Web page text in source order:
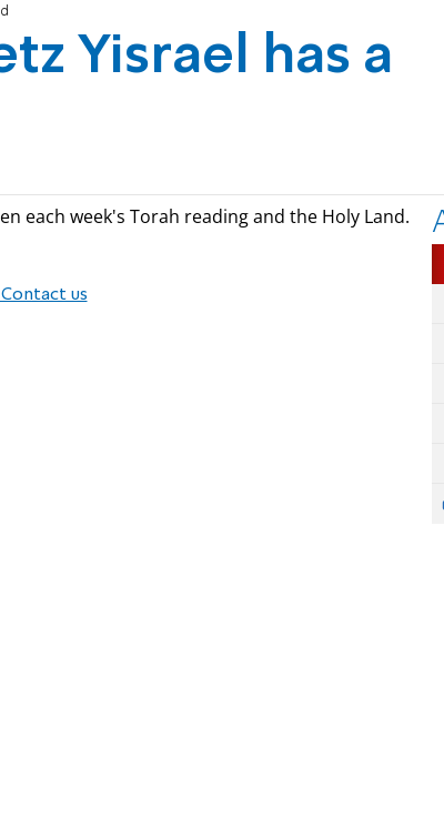
Yisrael has a
each week's Torah reading and the Holy Land.
us